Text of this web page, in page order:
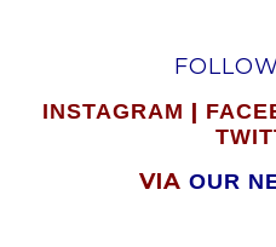
INSTAGRAM |
VIA OUR